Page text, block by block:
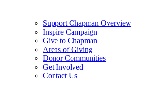
Support Chapman Overview
Inspire Campaign
Give to Chapman
Areas of Giving
Donor Communities
Get Involved
Contact Us